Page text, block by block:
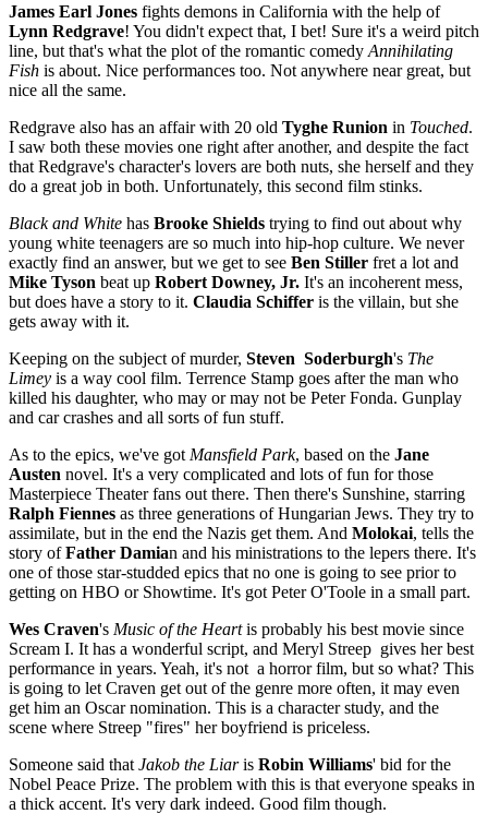
James Earl Jones fights demons in California with the help of
Lynn Redgrave! You didn't expect that, I bet! Sure it's a weird pitch
line, but that's what the plot of the romantic comedy Annihilating
Fish is about. Nice performances too. Not anywhere near great, but
nice all the same.
Redgrave also has an affair with 20 old Tyghe Runion in Touched.
I saw both these movies one right after another, and despite the fact
that Redgrave's character's lovers are both nuts, she herself and they
do a great job in both. Unfortunately, this second film stinks.
Black and White has Brooke Shields trying to find out about why
young white teenagers are so much into hip-hop culture. We never
exactly find an answer, but we get to see Ben Stiller fret a lot and
Mike Tyson beat up Robert Downey, Jr. It's an incoherent mess,
but does have a story to it. Claudia Schiffer is the villain, but she
gets away with it.
Keeping on the subject of murder, Steven Soderburgh's The
Limey is a way cool film. Terrence Stamp goes after the man who
killed his daughter, who may or may not be Peter Fonda. Gunplay
and car crashes and all sorts of fun stuff.
As to the epics, we've got Mansfield Park, based on the Jane
Austen novel. It's a very complicated and lots of fun for those
Masterpiece Theater fans out there. Then there's Sunshine, starring
Ralph Fiennes as three generations of Hungarian Jews. They try to
assimilate, but in the end the Nazis get them. And Molokai, tells the
story ofFather Damian and his ministrations to the lepers there. It's
one of those star-studded epics that no one is going to see prior to
getting on HBO or Showtime. It's got Peter O'Toole in a small part.
Wes Craven's Music of the Heartis probably his best movie since
Scream I. It has a wonderful script, and Meryl Streep gives her best
performance in years. Yeah, it's not a horror film, but so what? This
is going to let Craven get out of the genre more often, it may even
get him an Oscar nomination. This is a character study, and the
scene where Streep "fires" her boyfriend is priceless.
Someone said that Jakob the Liaris Robin Williams' bid for the
Nobel Peace Prize. The problem with this is that everyone speaks in
a thick accent. It's very dark indeed. Good film though.